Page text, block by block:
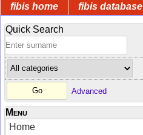
fibis home fibis database
Quick Search
Advanced
Menu
Home